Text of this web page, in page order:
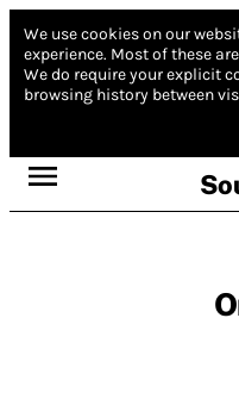
We use cookies on our
experience. Most of these
We do require your explicit
browsing history between